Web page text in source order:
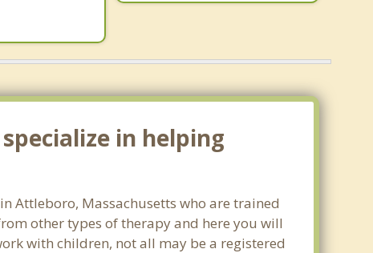
in helping
Attleboro, Massachusetts who are trained
other types of therapy and here you will
with children, not all may be a registered